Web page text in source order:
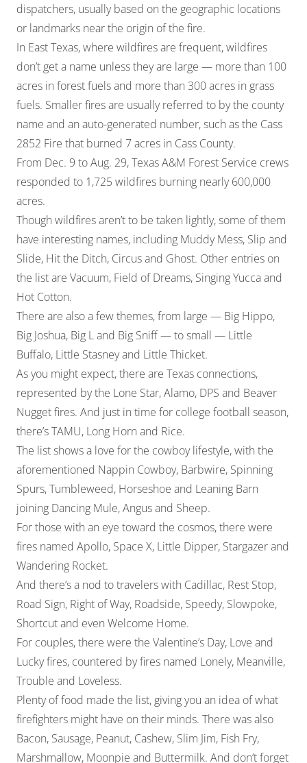
dispatchers, usually based on the geographic locations
or landmarks near the origin of the fire.
In East Texas, where wildfires are frequent, wildfires
don’t get a name unless they are large — more than 100
acres in forest fuels and more than 300 acres in grass
fuels. Smaller fires are usually referred to by the county
name and an auto-generated number, such as the Cass
2852 Fire that burned 7 acres in Cass County.
From Dec. 9 to Aug. 29, Texas A&M Forest Service crews
responded to 1,725 wildfires burning nearly 600,000
acres.
Though wildfires aren’t to be taken lightly, some of them
have interesting names, including Muddy Mess, Slip and
Slide, Hit the Ditch, Circus and Ghost. Other entries on
the list are Vacuum, Field of Dreams, Singing Yucca and
Hot Cotton.
There are also a few themes, from large — Big Hippo,
Big Joshua, Big L and Big Sniff — to small — Little
Buffalo, Little Stasney and Little Thicket.
As you might expect, there are Texas connections,
represented by the Lone Star, Alamo, DPS and Beaver
Nugget fires. And just in time for college football season,
there’s TAMU, Long Horn and Rice.
The list shows a love for the cowboy lifestyle, with the
aforementioned Nappin Cowboy, Barbwire, Spinning
Spurs, Tumbleweed, Horseshoe and Leaning Barn
joining Dancing Mule, Angus and Sheep.
For those with an eye toward the cosmos, there were
fires named Apollo, Space X, Little Dipper, Stargazer and
Wandering Rocket.
And there’s a nod to travelers with Cadillac, Rest Stop,
Road Sign, Right of Way, Roadside, Speedy, Slowpoke,
Shortcut and even Welcome Home.
For couples, there were the Valentine’s Day, Love and
Lucky fires, countered by fires named Lonely, Meanville,
Trouble and Loveless.
Plenty of food made the list, giving you an idea of what
firefighters might have on their minds. There was also
Bacon, Sausage, Peanut, Cashew, Slim Jim, Fish Fry,
Marshmallow, Moonpie and Buttermilk. And don’t forget